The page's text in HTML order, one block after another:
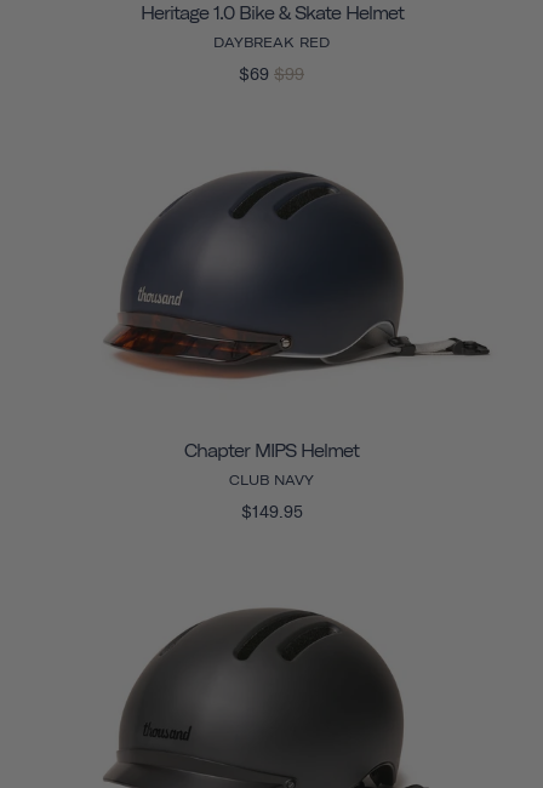
Heritage 1.0 Bike & Skate Helmet
DAYBREAK RED
$69 $99
Chapter MIPS Helmet
CLUB NAVY
$149.95